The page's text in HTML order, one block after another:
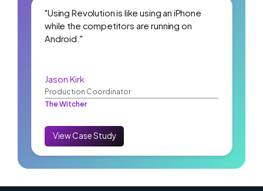
"Using Revolution is like using an iPhone
while the competitors are running on
Android."
Jason Kirk
Production Coordinator
The Witcher
View Case Study